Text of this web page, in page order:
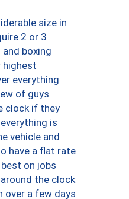
size in
2 or 3
boxing
highest
everything
of guys
clock if they
is
vehicle and
have a flat rate
on jobs
the clock
over a few days